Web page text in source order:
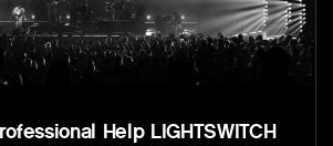
Help LIGHTSWITCH